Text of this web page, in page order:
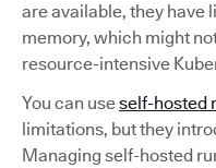
are available, they have
memory, which might
resource-intensive
You can useself-hosted
limitations, but they
Managing self-hosted